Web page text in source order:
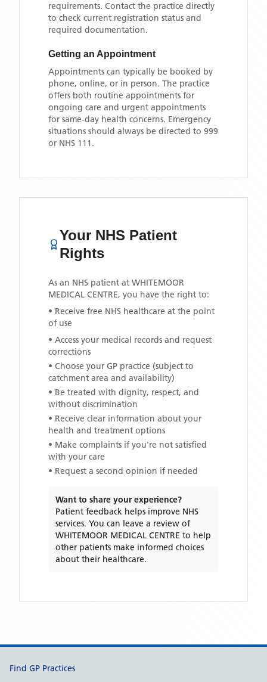
requirements. Contact the practice directly
to check current registration status and
required documentation.
Getting an Appointment
Appointments can typically be booked by
phone, online, or in person. The practice
offers both routine appointments for
ongoing care and urgent appointments
for same-day health concerns. Emergency
situations should always be directed to 999
or NHS 111.
Your NHS Patient
Rights
As an NHS patient at WHITEMOOR
MEDICAL CENTRE, you have the right to:
• Receive free NHS healthcare at the point
of use
• Access your medical records and request
corrections
• Choose your GP practice (subject to
catchment area and availability)
• Be treated with dignity, respect, and
without discrimination
• Receive clear information about your
health and treatment options
• Make complaints if you're not satisfied
with your care
• Request a second opinion if needed
Want to share your experience?
Patient feedback helps improve NHS
services. You can leave a review of
WHITEMOOR MEDICAL CENTRE to help
other patients make informed choices
about their healthcare.
Support links
Find GP Practices